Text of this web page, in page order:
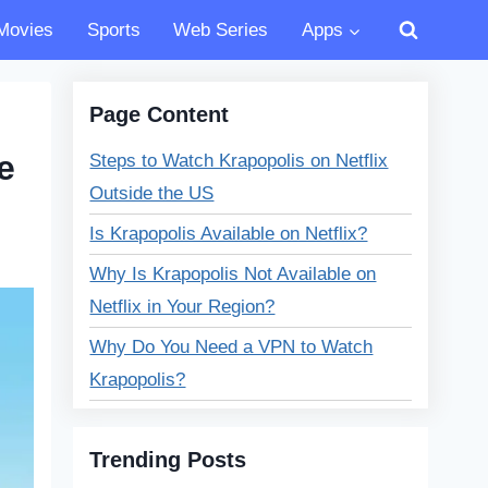
Sports Web Series Apps
Page Content
Steps to Watch Krapopolis on Netflix
Outside the US
Is Krapopolis Available on Netflix?
Why Is Krapopolis Not Available on
Netflix in Your Region?
Why Do You Need a VPN to Watch
Krapopolis?
on multiple devices?
Trending Posts